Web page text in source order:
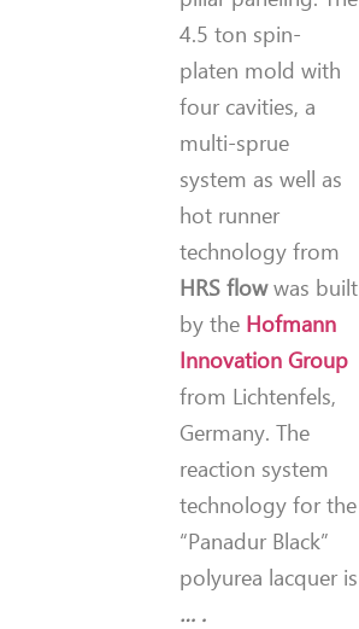
4.5 ton spin-
platen mold with
four cavities, a
multi-sprue
system as well as
hot runner
technology from
HRS flowwas built
by the Hofmann
Innovation Group
from Lichtenfels,
Germany. The
reaction system
technology for the
“Panadur Black”
polyurea lacquer is
… .